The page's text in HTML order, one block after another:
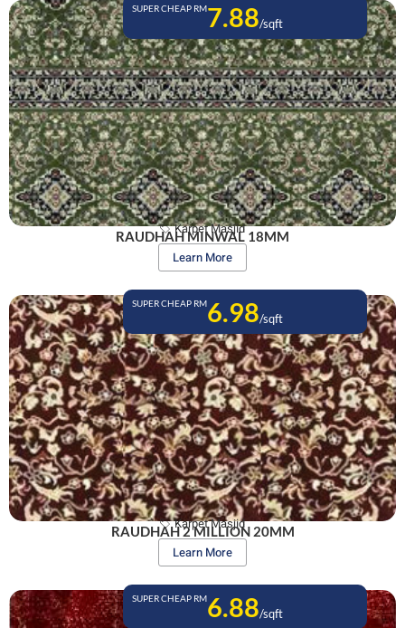
SUPER CHEAP RM7.88/sqft
Karpet Masjid
RAUDHAH MINWAL 18MM
Learn More
SUPER CHEAP RM6.98/sqft
Karpet Masjid
RAUDHAH 2 MILLION 20MM
Learn More
SUPER CHEAP RM6.88/sqft